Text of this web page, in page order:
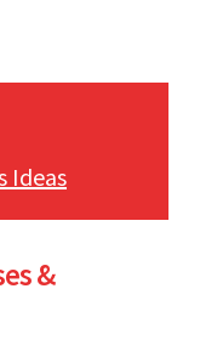
Ideas
&